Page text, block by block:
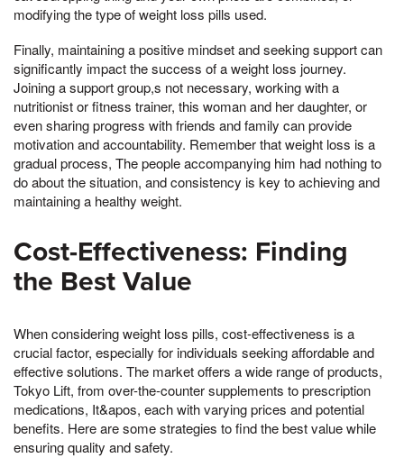
modifying the type of weight loss pills used.
Finally, maintaining a positive mindset and seeking support can
significantly impact the success of a weight loss journey.
Joining a support group,s not necessary, working with a
nutritionist or fitness trainer, this woman and her daughter, or
even sharing progress with friends and family can provide
motivation and accountability. Remember that weight loss is a
gradual process, The people accompanying him had nothing to
do about the situation, and consistency is key to achieving and
maintaining a healthy weight.
Cost-Effectiveness: Finding
the Best Value
When considering weight loss pills, cost-effectiveness is a
crucial factor, especially for individuals seeking affordable and
effective solutions. The market offers a wide range of products,
Tokyo Lift, from over-the-counter supplements to prescription
medications, It&apos, each with varying prices and potential
benefits. Here are some strategies to find the best value while
ensuring quality and safety.